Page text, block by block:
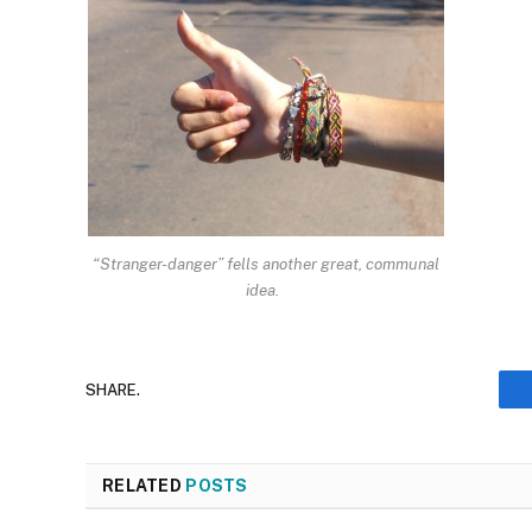
“Stranger-danger” fells another great, communal
idea.
SHARE.
RELATED POSTS